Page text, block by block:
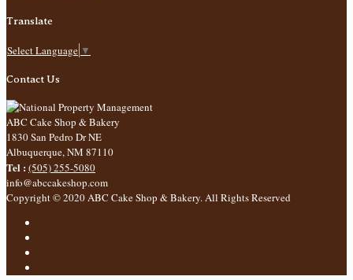
Translate
Select Language ▼
Contact Us
ABC Cake Shop & Bakery
1830 San Pedro Dr NE
Albuquerque,NM 87110
Tel : (505) 255-5080
info@abccakeshop.com
Copyright © 2020 ABC Cake Shop & Bakery. All Rights Reserved